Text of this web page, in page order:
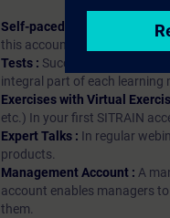
Self-paced-learning
this account, you have
Tests : Successful learning is
integral part of each learning
Exercises with Virtual
etc.) In your first SITRAIN
Expert Talks : In regular
products.
Management Account : A
account enables managers
them.